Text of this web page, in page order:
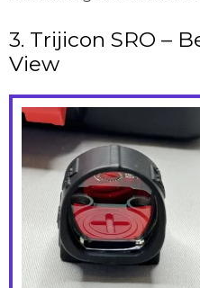
3. Trijicon SRO –
View